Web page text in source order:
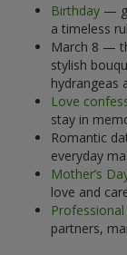
Birthday —
a timeless
March 8 —
stylish
hydrangeas
Love
stay in
Romantic
everyday
Mother’s
love and
partners,